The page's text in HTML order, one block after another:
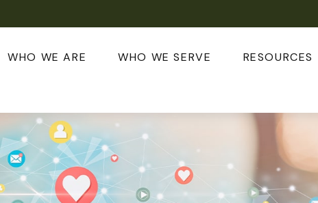
WHO WE ARE WHO WE SERVE RESOURCES